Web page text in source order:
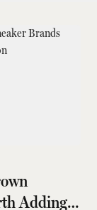
Adding